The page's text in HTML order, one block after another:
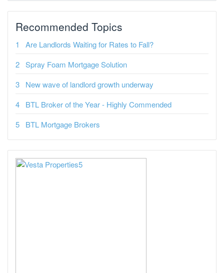
Recommended Topics
Are Landlords Waiting for Rates to Fall?
Spray Foam Mortgage Solution
New wave of landlord growth underway
BTL Broker of the Year - Highly Commended
BTL Mortgage Brokers